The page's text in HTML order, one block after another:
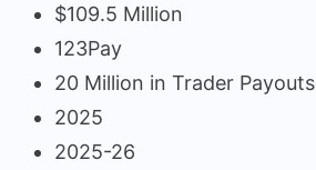
$109.5 Million
123Pay
20 Million in Trader Payouts
2025
2025-26